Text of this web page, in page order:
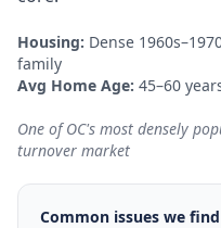
Housing: Dense
family
Avg Home Age: 45–60
One of OC's most densely
turnover market
Common issues we